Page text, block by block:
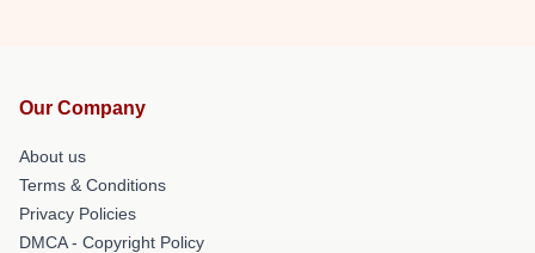
Our Company
About us
Terms & Conditions
Privacy Policies
DMCA - Copyright Policy